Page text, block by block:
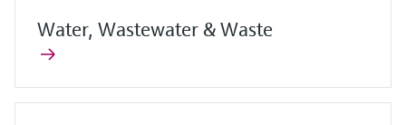
Water, Wastewater & Waste